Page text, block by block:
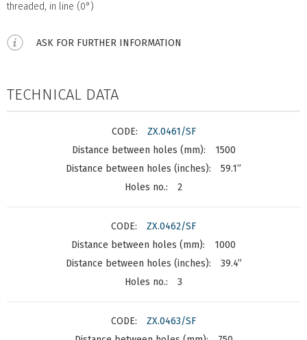
threaded, in line (0°)
ASK FOR FURTHER INFORMATION
TECHNICAL DATA
ZX.0461/SF
1500
59.1”
2
ZX.0462/SF
1000
39.4”
3
ZX.0463/SF